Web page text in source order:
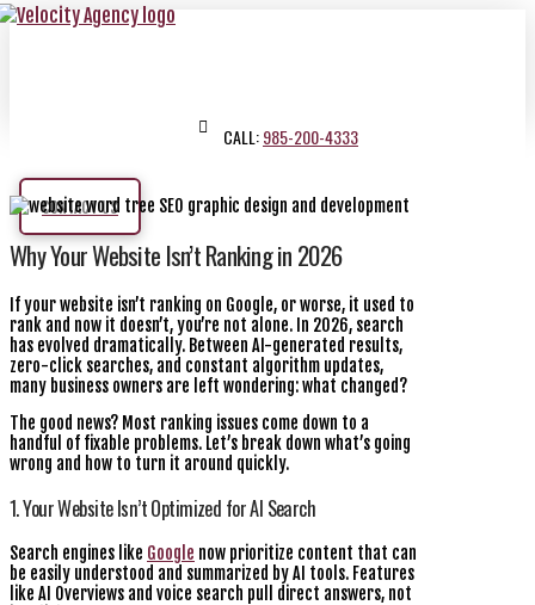
CALL:985-200-4333
CONTACT US
Why Your Website Isn’t Ranking in 2026
If your website isn’t ranking on Google, or worse, it used to
rank and now it doesn’t, you’re not alone. In 2026, search
has evolved dramatically. Between AI-generated results,
zero-click searches, and constant algorithm updates,
many business owners are left wondering: what changed?
The good news? Most ranking issues come down to a
handful of fixable problems. Let’s break down what’s going
wrong and how to turn it around quickly.
1. Your Website Isn’t Optimized for AI Search
Search engines like Google now prioritize content that can
be easily understood and summarized by AI tools. Features
like AI Overviews and voice search pull direct answers, not